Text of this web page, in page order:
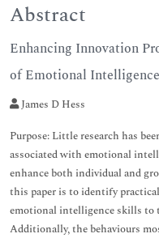
Abstract
Enhancing Innovation
of Emotional
James D Hess
Purpose: Little research has
associated with emotional
enhance both individual and
this paper is to identify
emotional intelligence skills to
Additionally, the behaviours